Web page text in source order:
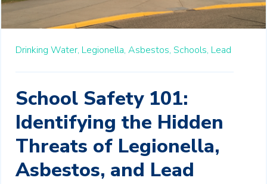
Drinking Water, Legionella, Asbestos, Schools, Lead
School Safety 101:
Identifying the Hidden
Threats of Legionella,
Asbestos, and Lead